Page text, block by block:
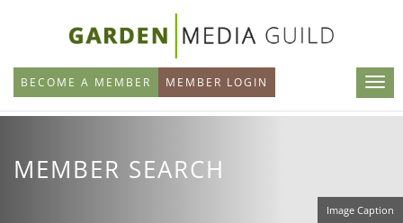
main
content
BECOME A MEMBER MEMBER LOGIN
MEMBER SEARCH
Image Caption